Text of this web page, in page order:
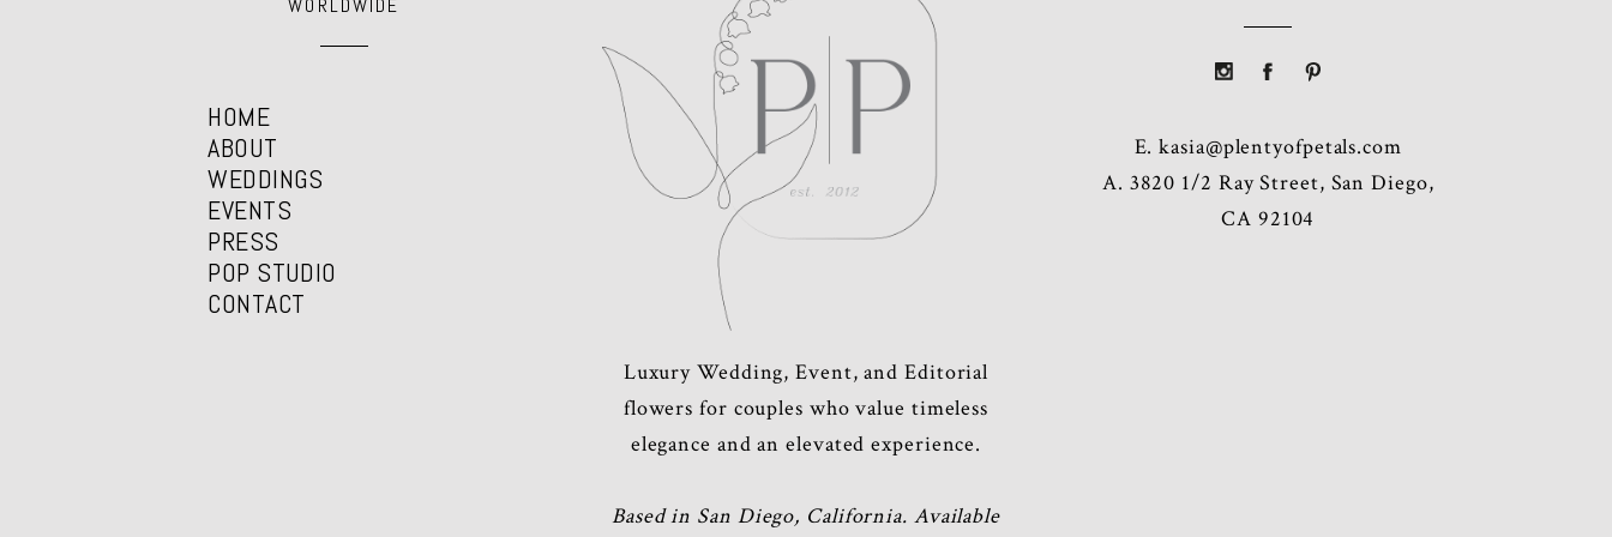
HOME
ABOUT
WEDDINGS
EVENTS
PRESS
POP STUDIO
CONTACT
Luxury Wedding, Event, and Editorial
flowers for couples who value timeless
elegance and an elevated experience.
Based in San Diego, California. Available
E.kasia@plentyofpetals.com
A. 3820 1/2 Ray Street, San Diego,
CA 92104